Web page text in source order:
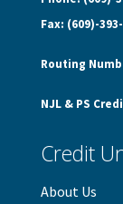
Fax: (609)-
Routing
NJL & PS
Credit
About Us